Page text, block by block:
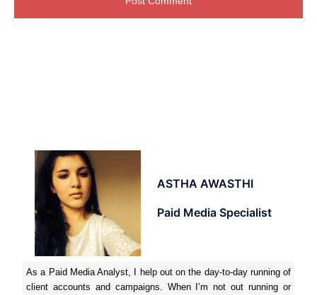
ASTHA AWASTHI
Paid Media Specialist
As a Paid Media Analyst, I help out on the day-to-day running of
client accounts and campaigns. When I’m not out running or